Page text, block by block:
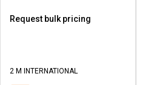
Request bulk pricing
2 M INTERNATIONAL